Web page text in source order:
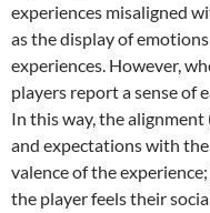
experiences misaligned
as the display of
experiences. However,
players report a sense of
In this way, the
and expectations with
valence of the
the player feels their